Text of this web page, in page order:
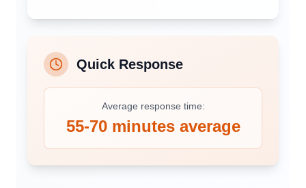
Quick Response
Average response time:
55-70 minutes average